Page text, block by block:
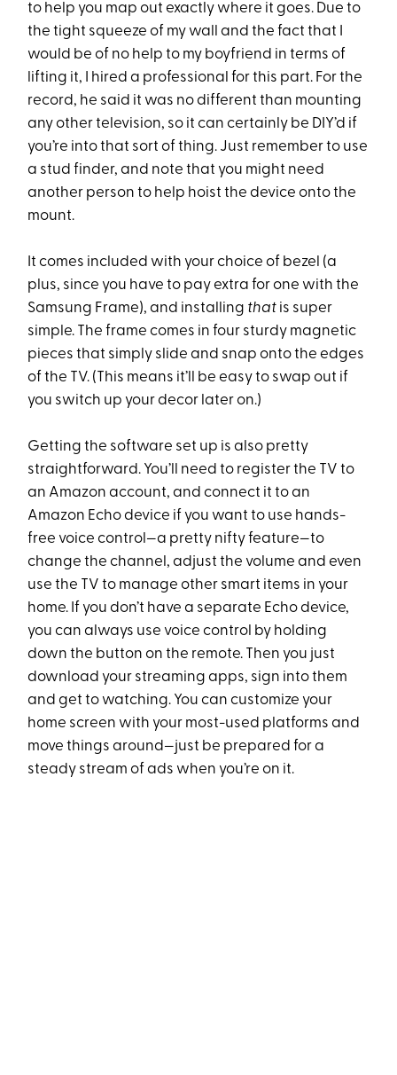
to help you map out exactly where it goes. Due to
the tight squeeze of my wall and the fact that I
would be of no help to my boyfriend in terms of
lifting it, I hired a professional for this part. For the
record, he said it was no different than mounting
any other television, so it can certainly be DIY’d if
you’re into that sort of thing. Just remember to use
a stud finder, and note that you might need
another person to help hoist the device onto the
mount.
It comes included with your choice of bezel (a
plus, since you have to pay extra for one with the
Samsung Frame), and installing that is super
simple. The frame comes in four sturdy magnetic
pieces that simply slide and snap onto the edges
of the TV. (This means it’ll be easy to swap out if
you switch up your decor later on.)
Getting the software set up is also pretty
straightforward. You’ll need to register the TV to
an Amazon account, and connect it to an
Amazon Echo device if you want to use hands-
free voice control—a pretty nifty feature—to
change the channel, adjust the volume and even
use the TV to manage other smart items in your
home. If you don’t have a separate Echo device,
you can always use voice control by holding
down the button on the remote. Then you just
download your streaming apps, sign into them
and get to watching. You can customize your
home screen with your most-used platforms and
move things around—just be prepared for a
steady stream of ads when you’re on it.